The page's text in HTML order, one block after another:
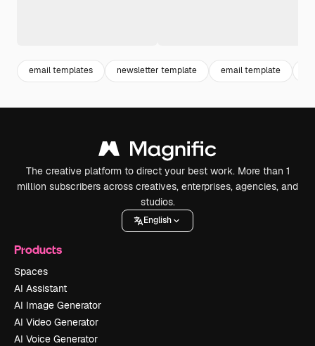
email templates newsletter template email template
The creative platform to direct your best work. More than 1
million subscribers across creatives, enterprises, agencies, and
studios.
English
Products
Spaces
AI Assistant
AI Image Generator
AI Video Generator
AI Voice Generator